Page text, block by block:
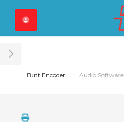
Audio Software